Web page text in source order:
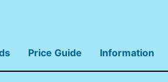
Price Guide Information